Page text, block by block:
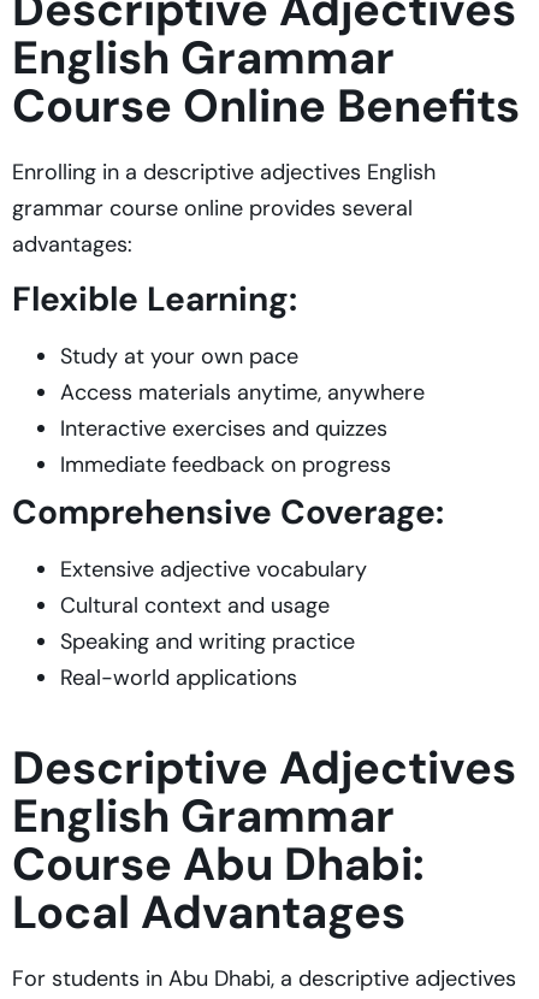
English Grammar
Course Online Benefits
Enrolling in a descriptive adjectives English
grammar course online provides several
advantages:
Flexible Learning:
Study at your own pace
Access materials anytime, anywhere
Interactive exercises and quizzes
Immediate feedback on progress
Comprehensive Coverage:
Extensive adjective vocabulary
Cultural context and usage
Speaking and writing practice
Real-world applications
Descriptive Adjectives
English Grammar
Course Abu Dhabi:
Local Advantages
For students in Abu Dhabi, a descriptive adjectives